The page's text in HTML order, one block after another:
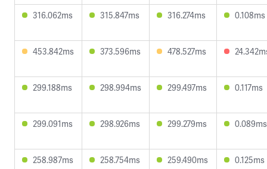
316.062ms 315.847ms 316.274ms 0.108ms
453.842ms 373.596ms 478.527ms
299.188ms 298.994ms 299.497ms 0.117ms
299.091ms 298.926ms 299.279ms 0.089ms
258.987ms 258.754ms 259.490ms 0.125ms